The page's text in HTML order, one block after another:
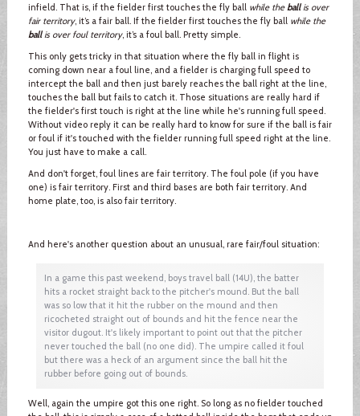
infield. That is, if the fielder first touches the fly ball while theballis over
fair territory, it’s a fair ball. If the fielder first touches the fly ball while the
ballis over foul territory, it’s a foul ball. Pretty simple.
This only gets tricky in that situation where the fly ball in flight is
coming down near a foul line, and a fielder is charging full speed to
intercept the ball and then just barely reaches the ball right at the line,
touches the ball but fails to catch it. Those situations are really hard if
the fielder's first touch is right at the line while he's running full speed.
Without video reply it can be really hard to know for sure if the ball is fair
or foul if it's touched with the fielder running full speed right at the line.
You just have to make a call.
And don't forget, foul lines are fair territory. The foul pole (if you have
one) is fair territory. First and third bases are both fair territory. And
home plate, too, is also fair territory.
And here's another question about an unusual, rare fair/foul situation:
In a game this past weekend, boys travel ball (14U), the batter
hits a rocket straight back to the pitcher's mound. But the ball
was so low that it hit the rubber on the mound and then
ricocheted straight out of bounds and hit the fence near the
visitor dugout. It's likely important to point out that the pitcher
never touched the ball (no one did). The umpire called it foul
but there was a heck of an argument since the ball hit the
rubber before going out of bounds.
Well, again the umpire got this one right. So long as no fielder touched